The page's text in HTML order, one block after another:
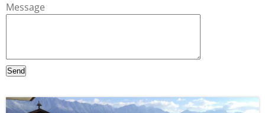
Message
Send